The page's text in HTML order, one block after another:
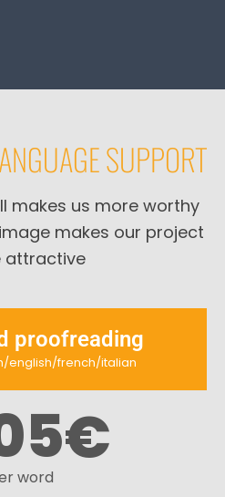
SUPPORT
makes us more worthy
makes our project
attractive
proofreading
english/french/italian
€
word